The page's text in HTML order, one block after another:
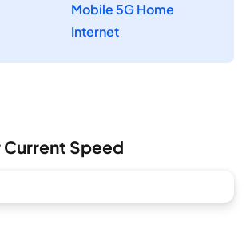
Mobile 5G Home
Internet
Current Speed